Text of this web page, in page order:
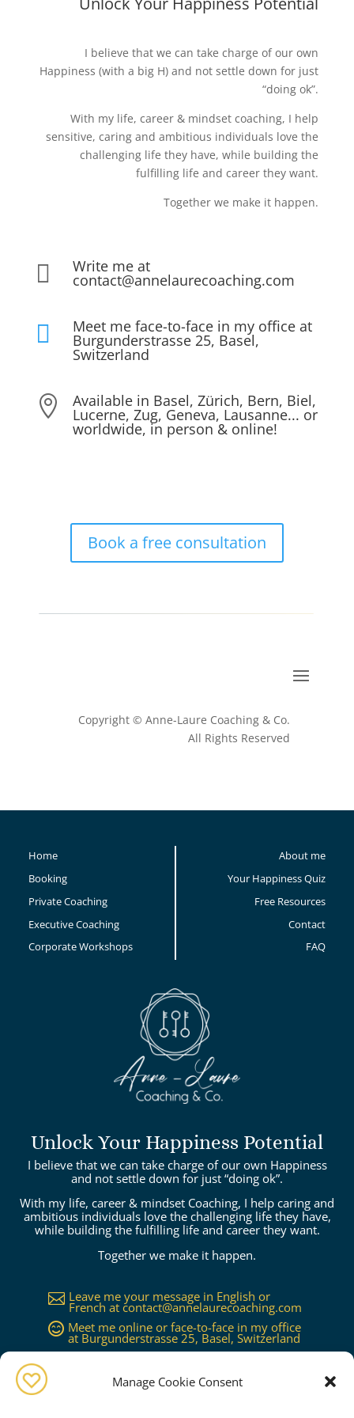
Manage Cookie Consent
I believe that we can take charge of our own
Happiness (with a big H) and not settle down for just
“doing ok”.
With my life, career & mindset coaching, I help
sensitive, caring and ambitious individuals love the
challenging life they have, while building the
fulfilling life and career they want.
Together we make it happen.
 Write me at
contact@annelaurecoaching.com
 Meet me face-to-face in my office at
Burgunderstrasse 25, Basel,
Switzerland
 Available in Basel, Zürich, Bern, Biel,
Lucerne, Zug, Geneva, Lausanne... or
worldwide, in person & online!
Book a free consultation
Copyright © Anne-Laure Coaching & Co.
All Rights Reserved
Home
Booking
Private Coaching
Executive Coaching
Corporate Workshops
About me
Your Happiness Quiz
Free Resources
Contact
FAQ
Unlock Your Happiness Potential
I believe that we can take charge of our own Happiness
and not settle down for just “doing ok”.
With my life, career & mindset Coaching, I help caring and
ambitious individuals love the challenging life they have,
while building the fulfilling life and career they want.
Together we make it happen.
 Leave me your message in English or
French at contact@annelaurecoaching.com
 Meet me online or face-to-face in my office
at Burgunderstrasse 25, Basel, Switzerland